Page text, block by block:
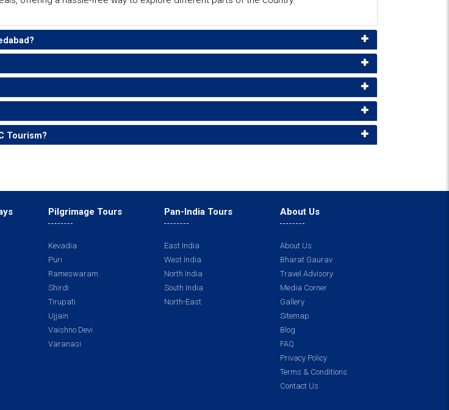
Tourism?
Pilgrimage Tours
Kevadia
Puri
Rameswaram
Shirdi
Tirupati
Ujjain
Vaishno Devi
Varanasi
Pan-India Tours
East India
West India
North India
South India
North-East
About Us
About Us
Bharat Gaurav
Travel Advisory
Media Corner
Gallery
Sitemap
Blog
FAQ
Privacy Policy
Terms & Conditions
Contact Us